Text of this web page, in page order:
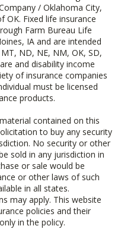
/ Oklahoma City,
OK. Fixed life insurance
Farm Bureau Life
IA and are intended
ND, NE, NM, OK, SD,
and disability income
of insurance companies
must be licensed
products.
contained on this
to buy any security
No security or other
sold in any jurisdiction in
or sale would be
or other laws of such
in all states.
may apply. This website
policies and their
in the policy.